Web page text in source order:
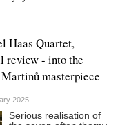
Haas Quartet,
review - into the
masterpiece
2025
Serious realisation of